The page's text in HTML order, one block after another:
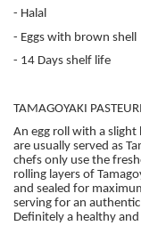
- Halal
- Eggs with brown shell
- 14 Days shelf life
TAMAGOYAKI
An egg roll with a
are usually served as
chefs only use the
rolling layers of
and sealed for
serving for an authentic
Definitely a healthy